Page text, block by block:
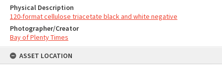
Physical Description
120-format cellulose triacetate black and white negative
Photographer/Creator
Bay of Plenty Times
ASSET LOCATION